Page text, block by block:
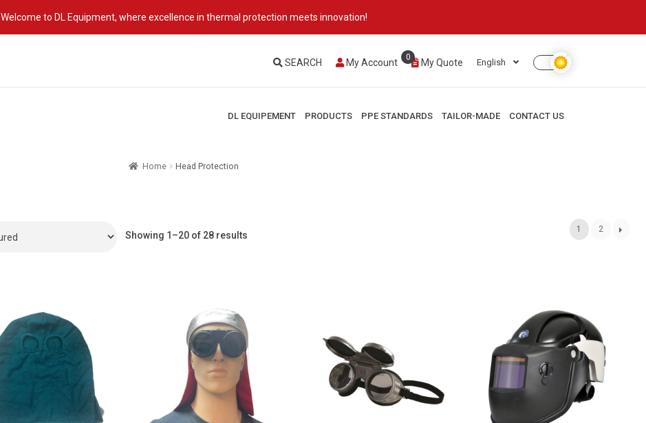
Welcome to DL Equipment, where excellence in thermal protection meets innovation!
SEARCH My Account My Quote
0
English
DL EQUIPEMENT PRODUCTS PPE STANDARDS TAILOR-MADE CONTACT US
Home Head Protection
Showing 1–20 of 28 results
1 2